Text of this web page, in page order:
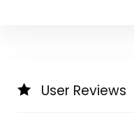
User Reviews